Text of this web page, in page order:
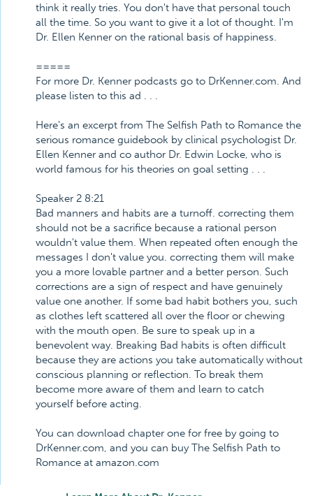
think it really tries. You don't have that personal touch
all the time. So you want to give it a lot of thought. I'm
Dr. Ellen Kenner on the rational basis of happiness.
=====
For more Dr. Kenner podcasts go to DrKenner.com. And
please listen to this ad . . .
Here's an excerpt from The Selfish Path to Romance the
serious romance guidebook by clinical psychologist Dr.
Ellen Kenner and co author Dr. Edwin Locke, who is
world famous for his theories on goal setting . . .
Speaker 2 8:21
Bad manners and habits are a turnoff. correcting them
should not be a sacrifice because a rational person
wouldn't value them. When repeated often enough the
messages I don't value you. correcting them will make
you a more lovable partner and a better person. Such
corrections are a sign of respect and have genuinely
value one another. If some bad habit bothers you, such
as clothes left scattered all over the floor or chewing
with the mouth open. Be sure to speak up in a
benevolent way. Breaking Bad habits is often difficult
because they are actions you take automatically without
conscious planning or reflection. To break them
become more aware of them and learn to catch
yourself before acting.
You can download chapter one for free by going to
DrKenner.com, and you can buy The Selfish Path to
Romance at amazon.com